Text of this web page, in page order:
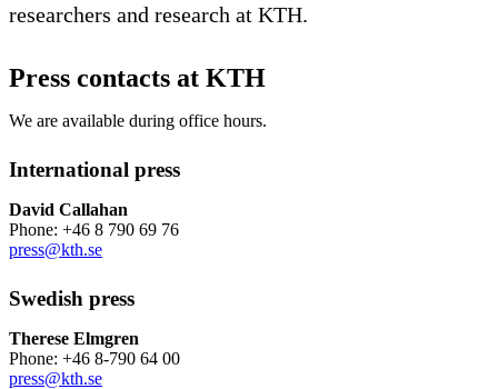
researchers and research at KTH.
Press contacts at KTH
We are available during office hours.
International press
David Callahan
Phone: +46 8 790 69 76
press@kth.se
Swedish press
Therese Elmgren
Phone: +46 8-790 64 00
press@kth.se